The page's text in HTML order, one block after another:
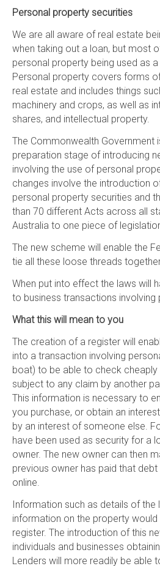
Personal property securities
We are all aware of real estate
when taking out a loan, but most
personal property being used as a
Personal property covers forms
real estate and includes things
machinery and crops, as well as
shares, and intellectual property.
The Commonwealth Government
preparation stage of introducing
involving the use of personal
changes involve the introduction
personal property securities and
than 70 different Acts across all
Australia to one piece of
The new scheme will enable the
tie all these loose threads
When put into effect the laws will
to business transactions involving
What this will mean to you
The creation of a register will
into a transaction involving
boat) to be able to check cheaply
subject to any claim by another
This information is necessary to
you purchase, or obtain an
by an interest of someone else.
have been used as security for a
owner. The new owner can then
previous owner has paid that
online.
Information such as details of the
information on the property would
register. The introduction of this
individuals and businesses
Lenders will more readily be able